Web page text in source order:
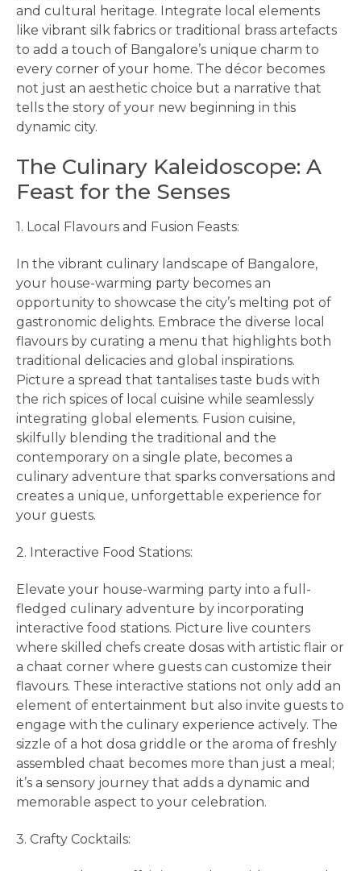
and cultural heritage. Integrate local elements
like vibrant silk fabrics or traditional brass artefacts
to add a touch of Bangalore’s unique charm to
every corner of your home. The décor becomes
not just an aesthetic choice but a narrative that
tells the story of your new beginning in this
dynamic city.
The Culinary Kaleidoscope: A
Feast for the Senses
1. Local Flavours and Fusion Feasts:
In the vibrant culinary landscape of Bangalore,
your house-warming party becomes an
opportunity to showcase the city’s melting pot of
gastronomic delights. Embrace the diverse local
flavours by curating a menu that highlights both
traditional delicacies and global inspirations.
Picture a spread that tantalises taste buds with
the rich spices of local cuisine while seamlessly
integrating global elements. Fusion cuisine,
skilfully blending the traditional and the
contemporary on a single plate, becomes a
culinary adventure that sparks conversations and
creates a unique, unforgettable experience for
your guests.
2. Interactive Food Stations:
Elevate your house-warming party into a full-
fledged culinary adventure by incorporating
interactive food stations. Picture live counters
where skilled chefs create dosas with artistic flair or
a chaat corner where guests can customize their
flavours. These interactive stations not only add an
element of entertainment but also invite guests to
engage with the culinary experience actively. The
sizzle of a hot dosa griddle or the aroma of freshly
assembled chaat becomes more than just a meal;
it’s a sensory journey that adds a dynamic and
memorable aspect to your celebration.
3. Crafty Cocktails: